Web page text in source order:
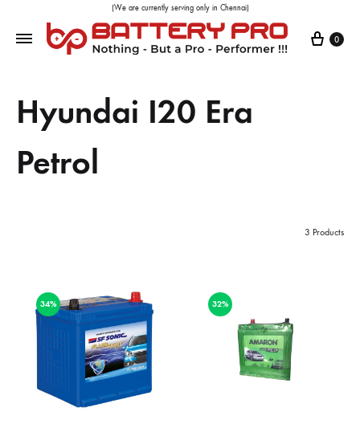
(We are currently serving only in Chennai)
0
Hyundai I20 Era
Petrol
3 Products
34% 32%